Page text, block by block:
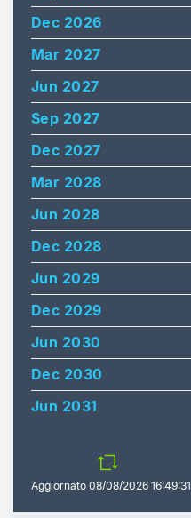
Dec 2026
Mar 2027
Jun 2027
Sep 2027
Dec 2027
Mar 2028
Jun 2028
Dec 2028
Jun 2029
Dec 2029
Jun 2030
Dec 2030
Jun 2031
Aggiornato 08/08/2026 16:49:31